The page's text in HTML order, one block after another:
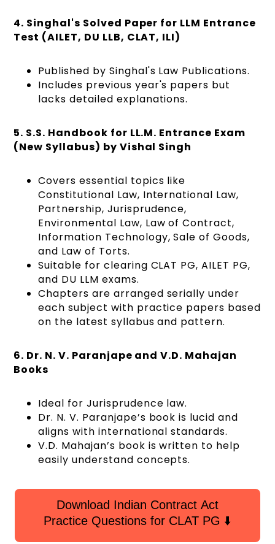
4. Singhal's Solved Paper for LLM Entrance
Test (AILET, DU LLB, CLAT, ILI)
Published by Singhal's Law Publications.
Includes previous year's papers but
lacks detailed explanations.
5. S.S. Handbook for LL.M. Entrance Exam
(New Syllabus) by Vishal Singh
Covers essential topics like
Constitutional Law, International Law,
Partnership, Jurisprudence,
Environmental Law, Law of Contract,
Information Technology, Sale of Goods,
and Law of Torts.
Suitable for clearing CLAT PG, AILET PG,
and DU LLM exams.
Chapters are arranged serially under
each subject with practice papers based
on the latest syllabus and pattern.
6. Dr. N. V. Paranjape and V.D. Mahajan
Books
Ideal for Jurisprudence law.
Dr. N. V. Paranjape’s book is lucid and
aligns with international standards.
V.D. Mahajan’s book is written to help
easily understand concepts.
Download Indian Contract Act
Practice Questions for CLAT PG ⬇️